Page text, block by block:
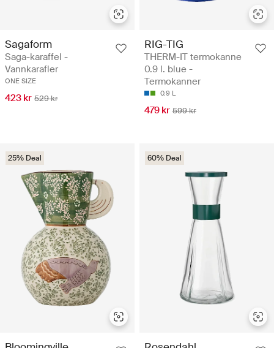
Sagaform
Saga-karaffel -
Vannkarafler
ONE SIZE
423 kr 529 kr
RIG-TIG
THERM-IT termokanne
0.9 l. blue -
Termokanner
0.9 L
479 kr 599 kr
25% Deal 60% Deal